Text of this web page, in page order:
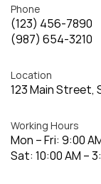
Phone
(123) 456-7890
(987) 654-3210
Location
123 Main Street,
Working Hours
Mon – Fri: 9:00
Sat: 10:00 AM –